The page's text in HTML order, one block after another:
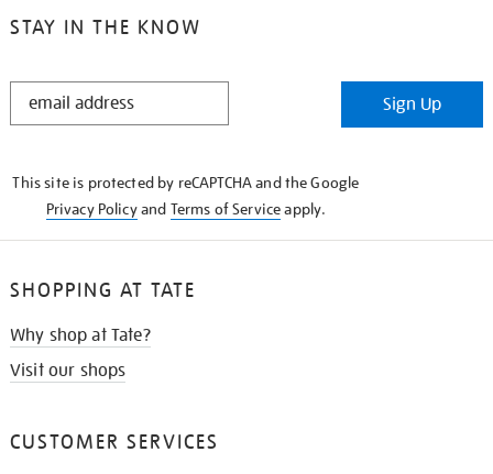
STAY IN THE KNOW
STAY
Sign Up
This site is protected by reCAPTCHA and the Google
Privacy Policyand Terms of Serviceapply.
SHOPPING AT TATE
Why shop at Tate?
Visit our shops
CUSTOMER SERVICES